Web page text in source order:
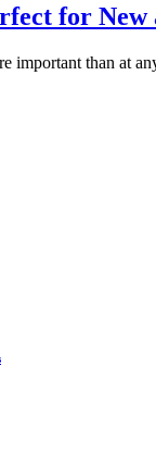
for New
important than at